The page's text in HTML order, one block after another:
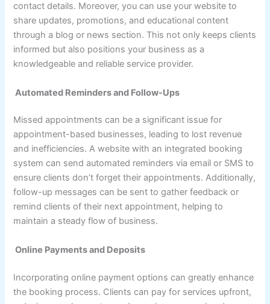
contact details. Moreover, you can use your website to
share updates, promotions, and educational content
through a blog or news section. This not only keeps clients
informed but also positions your business as a
knowledgeable and reliable service provider.
Automated Reminders and Follow-Ups
Missed appointments can be a significant issue for
appointment-based businesses, leading to lost revenue
and inefficiencies. A website with an integrated booking
system can send automated reminders via email or SMS to
ensure clients don’t forget their appointments. Additionally,
follow-up messages can be sent to gather feedback or
remind clients of their next appointment, helping to
maintain a steady flow of business.
Online Payments and Deposits
Incorporating online payment options can greatly enhance
the booking process. Clients can pay for services upfront,